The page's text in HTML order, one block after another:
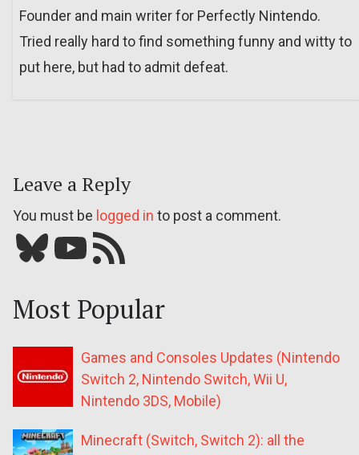
Founder and main writer for Perfectly Nintendo.
Tried really hard to find something funny and witty to
put here, but had to admit defeat.
Leave a Reply
You must be logged in to post a comment.
Bluesky YouTube Our RSS feed
Most Popular
Games and Consoles Updates (Nintendo
Switch 2, Nintendo Switch, Wii U,
Nintendo 3DS, Mobile)
Minecraft (Switch, Switch 2): all the